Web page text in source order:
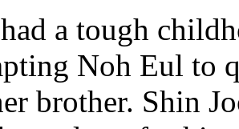
a tough
Noh Eul to
brother. Shin